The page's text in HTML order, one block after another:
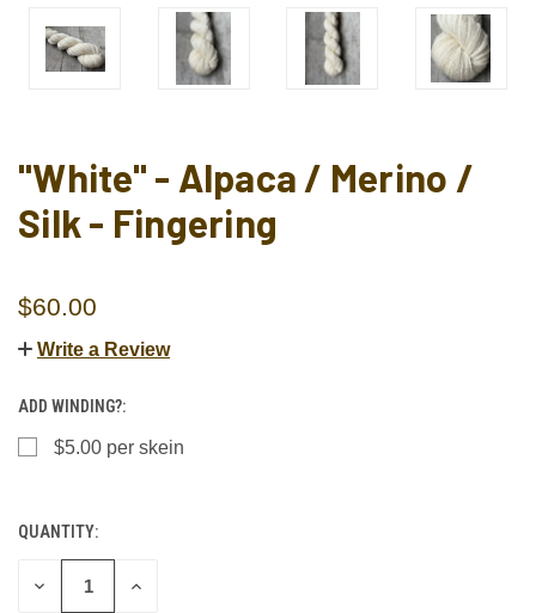
"White" - Alpaca / Merino /
Silk - Fingering
$60.00
Write a Review
ADD WINDING?:
$5.00 per skein
CURRENT
STOCK:
QUANTITY:
DECREASE
INCREASE